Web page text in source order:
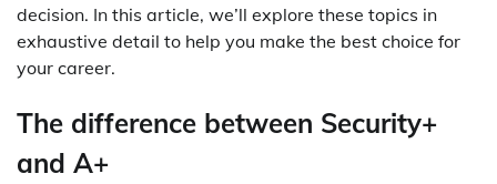
decision. In this article, we’ll explore these topics in
exhaustive detail to help you make the best choice for
your career.
The difference between Security+
and A+